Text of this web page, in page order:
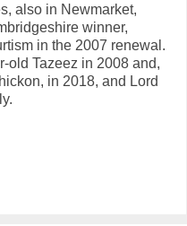
also in Newmarket,
winner,
in the 2007 renewal.
old Tazeez in 2008 and,
in 2018, and Lord